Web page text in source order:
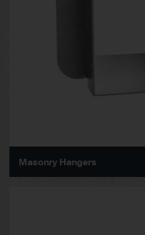
Masonry Hangers